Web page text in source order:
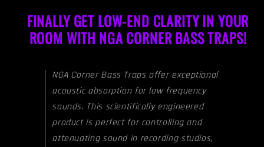
FRAMED
FRAMED
FINALLY GET LOW-END CLARITY IN YOUR
ROOM WITH NGA CORNER BASS TRAPS!
NGA Corner Bass Traps offer exceptional
acoustic absorption for low frequency
sounds. This scientifically engineered
product is perfect for controlling and
attenuating sound in recording studios,